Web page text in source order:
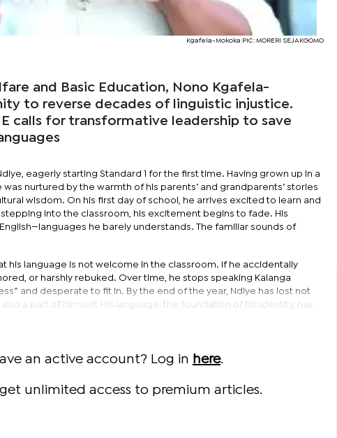
Kgafela-Mokoka PIC: MORERI SEJAKGOMO
and Basic Education, Nono Kgafela-
to reverse decades of linguistic injustice.
calls for transformative leadership to save
eagerly starting Standard 1 for the first time. Having grown up in a
nurtured by the warmth of his parents’ and grandparents’ stories
wisdom. On his first day of school, he arrives excited to learn and
into the classroom, his excitement begins to fade. His
he barely understands. The familiar sounds of
his language is not welcome in the classroom. If he accidentally
or harshly rebuked. Over time, he stops speaking Kalanga
and desperate to fit in. By the end of the year, Ndiye has lost not
a part of himself. His language, the foundation of his identity, has
an active account? Log in here.
unlimited access to premium articles.